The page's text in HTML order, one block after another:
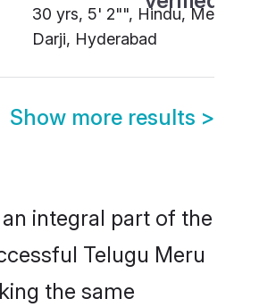
30 yrs, 5' 2"", Hindu, Meru
Darji, Hyderabad
Show more results >
integral part of the
Telugu Meru
the same